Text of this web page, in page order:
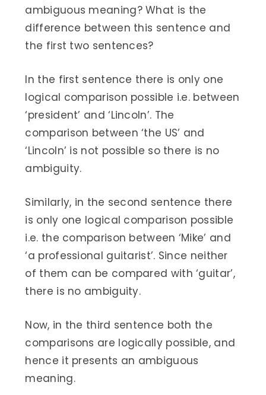
ambiguous meaning? What is the
difference between this sentence and
the first two sentences?
In the first sentence there is only one
logical comparison possible i.e. between
‘president’ and ‘Lincoln’. The
comparison between ‘the US’ and
‘Lincoln’ is not possible so there is no
ambiguity.
Similarly, in the second sentence there
is only one logical comparison possible
i.e. the comparison between ‘Mike’ and
‘a professional guitarist’. Since neither
of them can be compared with ‘guitar’,
there is no ambiguity.
Now, in the third sentence both the
comparisons are logically possible, and
hence it presents an ambiguous
meaning.